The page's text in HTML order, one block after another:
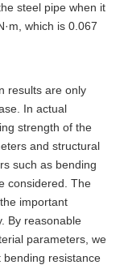
steel pipe when it
which is 0.067
results are only
In actual
strength of the
and structural
such as bending
considered. The
important
By reasonable
parameters, we
resistance